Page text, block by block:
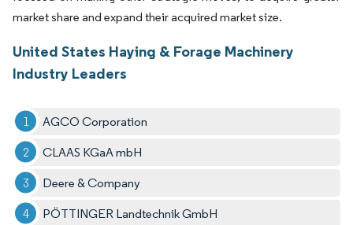
market share and expand their acquired market size.
United States Haying & Forage Machinery
Industry Leaders
AGCO Corporation
CLAAS KGaA mbH
Deere & Company
PÖTTINGER Landtechnik GmbH